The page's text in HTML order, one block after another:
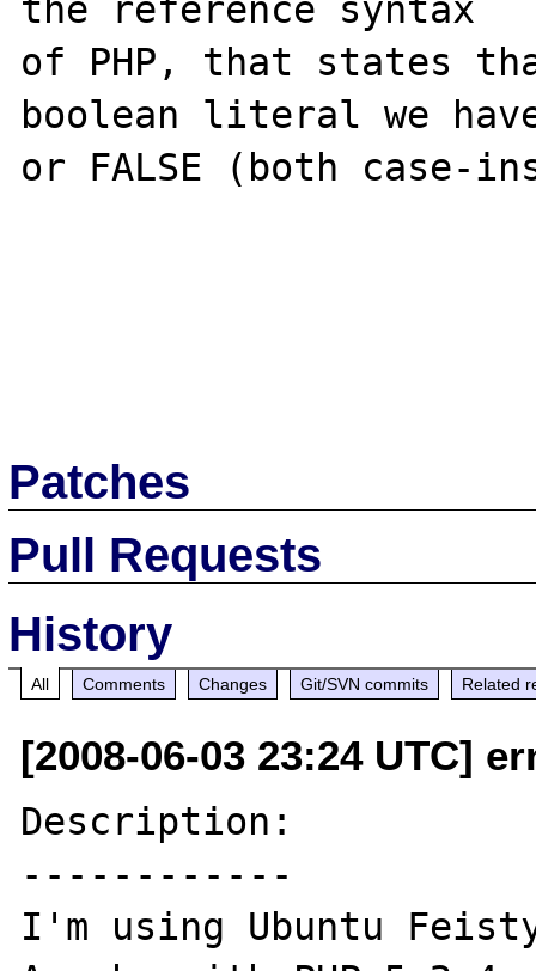
the reference syntax
of PHP, that states
boolean literal we
or FALSE (both case-
Patches
Pull Requests
History
All Comments Changes Git/SVN commits Related
[2008-06-03 23:24 UTC]
Description:
------------
I'm using Ubuntu